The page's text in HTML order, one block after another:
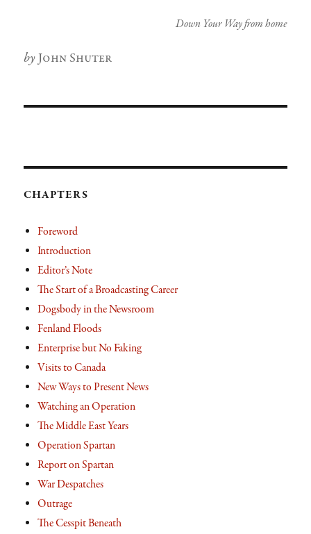
Down Your Way from home
Author
John Shuter
CHAPTERS
Foreword
Introduction
Editor’s Note
The Start of a Broadcasting Career
Dogsbody in the Newsroom
Fenland Floods
Enterprise but No Faking
Visits to Canada
New Ways to Present News
Watching an Operation
The Middle East Years
Operation Spartan
Report on Spartan
War Despatches
Outrage
The Cesspit Beneath